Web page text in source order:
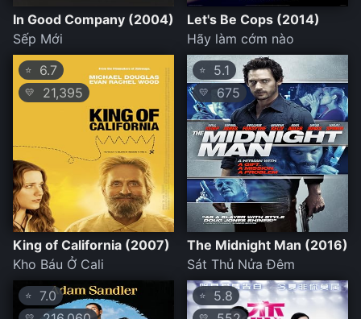
In Good Company (2004)
Sếp Mới
Let's Be Cops (2014)
Hãy làm cớm nào
⭐ 6.7
💛 21,395
King of California (2007)
Kho Báu Ở Cali
⭐ 5.1
💛 675
The Midnight Man (2016)
Sát Thủ Nửa Đêm
⭐ 7.0 ⭐ 5.8